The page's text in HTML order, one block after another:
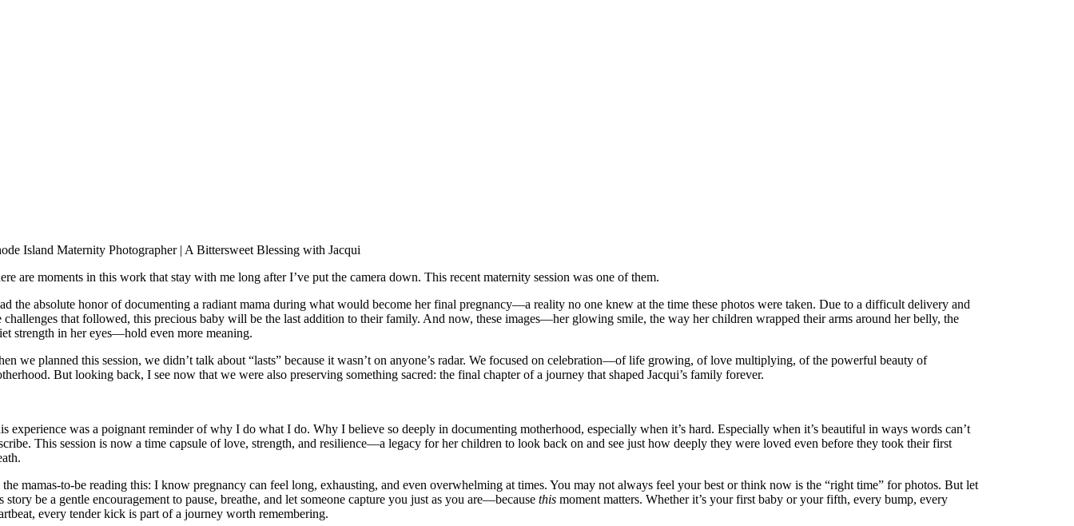
Island Maternity Photographer | A Bittersweet Blessing with Jacqui
are moments in this work that stay with me long after I’ve put the camera down. This recent maternity session was one of them.
the absolute honor of documenting a radiant mama during what would become her final pregnancy—a reality no one knew at the time these photos were taken. Due to a difficult delivery and
challenges that followed, this precious baby will be the last addition to their family. And now, these images—her glowing smile, the way her children wrapped their arms around her belly, the
strength in her eyes—hold even more meaning.
we planned this session, we didn’t talk about “lasts” because it wasn’t on anyone’s radar. We focused on celebration—of life growing, of love multiplying, of the powerful beauty of
But looking back, I see now that we were also preserving something sacred: the final chapter of a journey that shaped Jacqui’s family forever.
experience was a poignant reminder of why I do what I do. Why I believe so deeply in documenting motherhood, especially when it’s hard. Especially when it’s beautiful in ways words can’t
This session is now a time capsule of love, strength, and resilience—a legacy for her children to look back on and see just how deeply they were loved even before they took their first
the mamas-to-be reading this: I know pregnancy can feel long, exhausting, and even overwhelming at times. You may not always feel your best or think now is the “right time” for photos. But let
story be a gentle encouragement to pause, breathe, and let someone capture you just as you are—because this moment matters. Whether it’s your first baby or your fifth, every bump, every
every tender kick is part of a journey worth remembering.